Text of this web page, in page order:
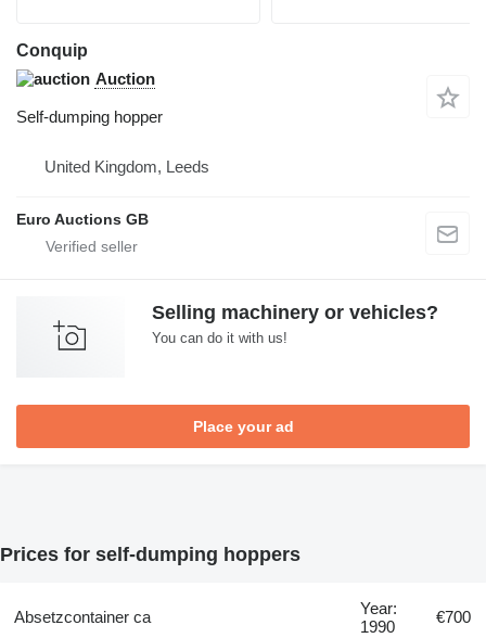
Conquip
Auction
Self-dumping hopper
United Kingdom, Leeds
Euro Auctions GB
Selling machinery or vehicles?
You can do it with us!
Place your ad
Prices for self-dumping hoppers
Absetzcontainer ca
Year:
1990
€700